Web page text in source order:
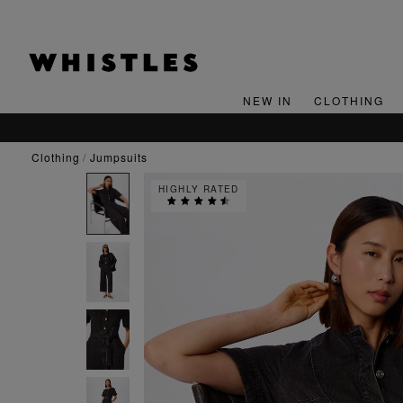
NEW IN CLOTHING
clothing jumpsuits
HIGHLY RATED